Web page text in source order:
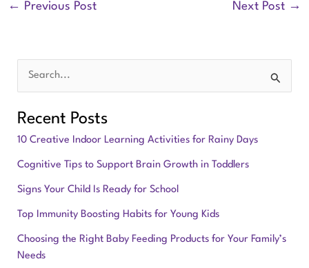
← Previous Post Next Post →
a
c
h
f
o
r
Recent Posts
10 Creative Indoor Learning Activities for Rainy Days
Cognitive Tips to Support Brain Growth in Toddlers
Signs Your Child Is Ready for School
Top Immunity Boosting Habits for Young Kids
Choosing the Right Baby Feeding Products for Your Family’s
Needs